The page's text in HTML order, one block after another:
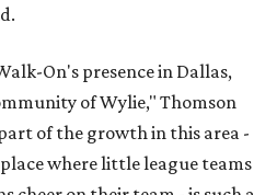
On's presence in Dallas,
of Wylie," Thomson
part of the growth in this area -
where little league teams